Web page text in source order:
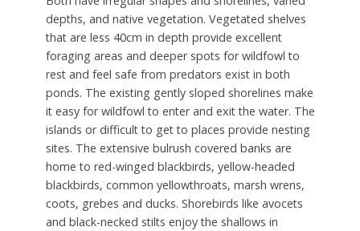
depths, and native vegetation. Vegetated shelves
that are less 40cm in depth provide excellent
foraging areas and deeper spots for wildfowl to
rest and feel safe from predators exist in both
ponds. The existing gently sloped shorelines make
it easy for wildfowl to enter and exit the water. The
islands or difficult to get to places provide nesting
sites. The extensive bulrush covered banks are
home to red-winged blackbirds, yellow-headed
blackbirds, common yellowthroats, marsh wrens,
coots, grebes and ducks. Shorebirds like avocets
and black-necked stilts enjoy the shallows in